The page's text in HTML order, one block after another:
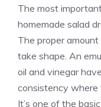
The most
homemade salad
The proper
take shape. An
oil and vinegar
consistency where
It’s one of the basic